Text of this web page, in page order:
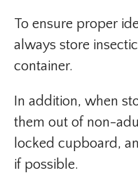
To ensure proper
always store
container.
In addition, when
them out of non-
locked cupboard,
if possible.